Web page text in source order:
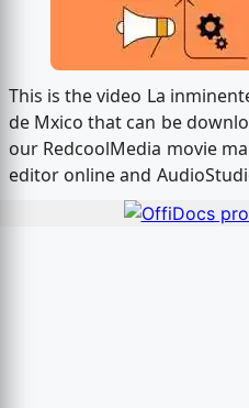
This is the video La
de Mxico that can be
our RedcoolMedia movie
editor online and